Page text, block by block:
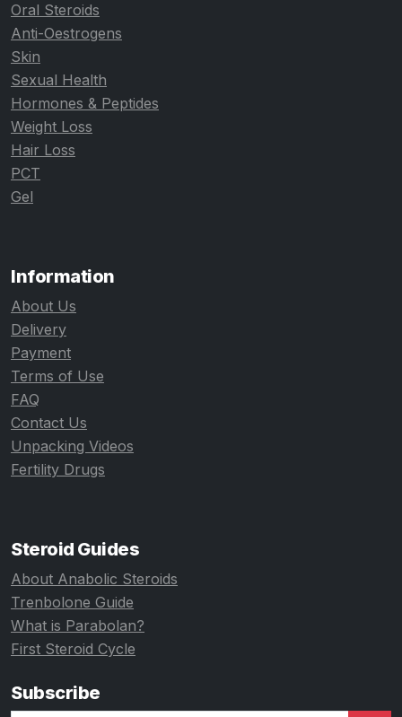
Oral Steroids
Anti-Oestrogens
Skin
Sexual Health
Hormones & Peptides
Weight Loss
Hair Loss
PCT
Gel
Information
About Us
Delivery
Payment
Terms of Use
FAQ
Contact Us
Unpacking Videos
Fertility Drugs
Steroid Guides
About Anabolic Steroids
Trenbolone Guide
What is Parabolan?
First Steroid Cycle
Subscribe